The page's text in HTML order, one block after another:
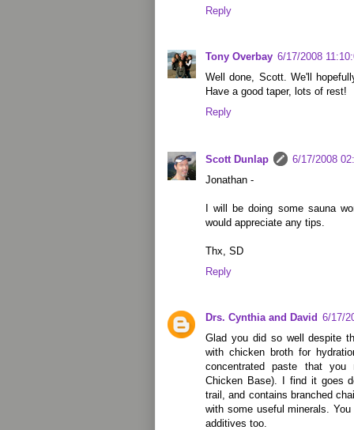
Reply
Tony Overbay 6/17/2008
Well done, Scott. We'll
Have a good taper, lots of rest!
Reply
Scott Dunlap
6/17/2008
Jonathan -
I will be doing some sauna
would appreciate any tips.
Thx, SD
Reply
Drs. Cynthia and David 6/17/
Glad you did so well despite
with chicken broth for
concentrated paste that
Chicken Base). I find it goes
trail, and contains branched
with some useful minerals.
additives too.